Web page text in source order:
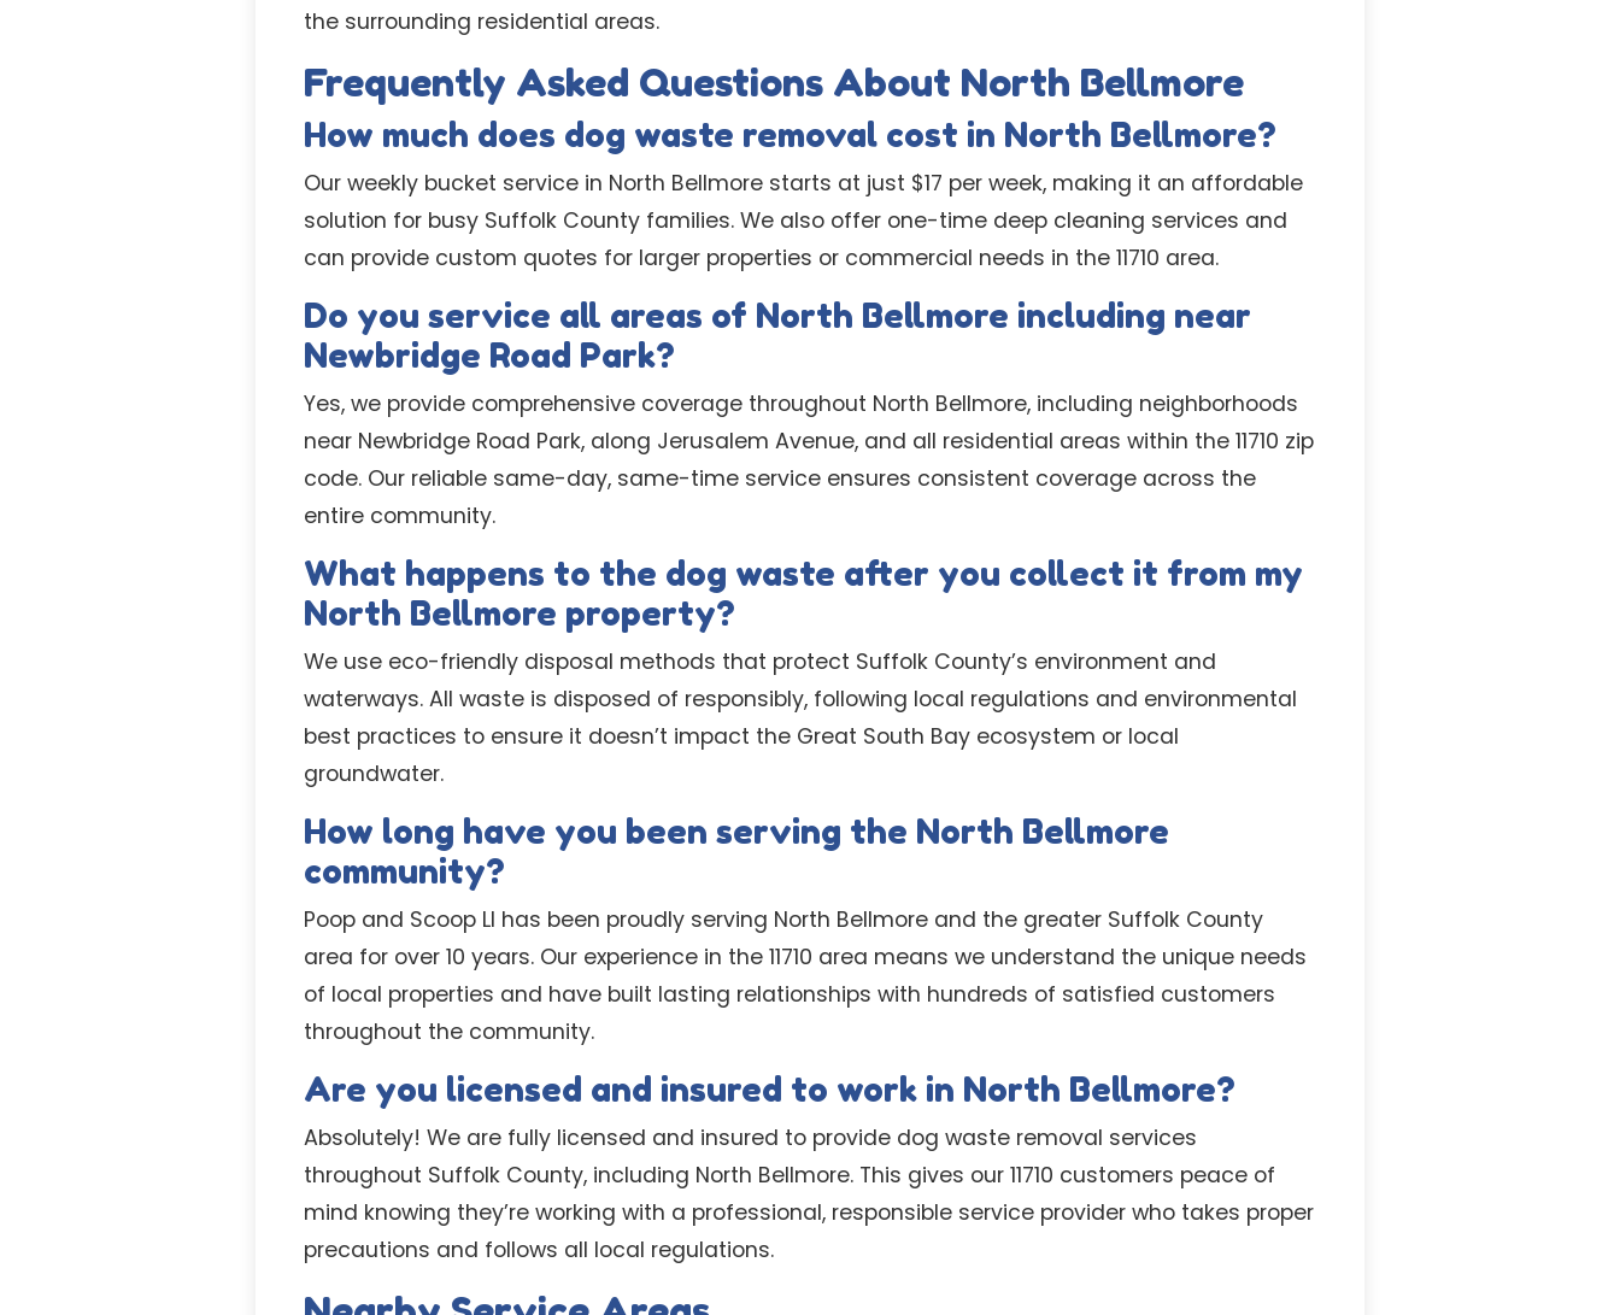
the surrounding residential areas.
Frequently Asked Questions About North Bellmore
How much does dog waste removal cost in North Bellmore?
Our weekly bucket service in North Bellmore starts at just $17 per week, making it an affordable
solution for busy Suffolk County families. We also offer one-time deep cleaning services and
can provide custom quotes for larger properties or commercial needs in the 11710 area.
Do you service all areas of North Bellmore including near
Newbridge Road Park?
Yes, we provide comprehensive coverage throughout North Bellmore, including neighborhoods
near Newbridge Road Park, along Jerusalem Avenue, and all residential areas within the 11710 zip
code. Our reliable same-day, same-time service ensures consistent coverage across the
entire community.
What happens to the dog waste after you collect it from my
North Bellmore property?
We use eco-friendly disposal methods that protect Suffolk County’s environment and
waterways. All waste is disposed of responsibly, following local regulations and environmental
best practices to ensure it doesn’t impact the Great South Bay ecosystem or local
groundwater.
How long have you been serving the North Bellmore
community?
Poop and Scoop LI has been proudly serving North Bellmore and the greater Suffolk County
area for over 10 years. Our experience in the 11710 area means we understand the unique needs
of local properties and have built lasting relationships with hundreds of satisfied customers
throughout the community.
Are you licensed and insured to work in North Bellmore?
Absolutely! We are fully licensed and insured to provide dog waste removal services
throughout Suffolk County, including North Bellmore. This gives our 11710 customers peace of
mind knowing they’re working with a professional, responsible service provider who takes proper
precautions and follows all local regulations.